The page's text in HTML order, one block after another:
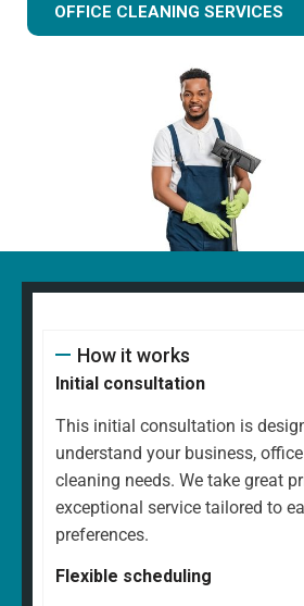
OFFICE CLEANING SERVICES
How it works
Initial consultation
This initial consultation is
understand your business,
cleaning needs. We take great
exceptional service tailored to
preferences.
Flexible scheduling